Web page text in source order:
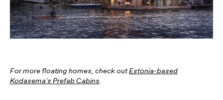
For more floating homes, check outEstonia-based
Kodasema's Prefab Cabins.